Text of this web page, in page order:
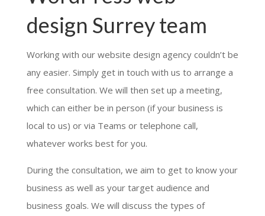
design Surrey team
Working with our website design agency couldn’t be
any easier. Simply get in touch with us to arrange a
free consultation. We will then set up a meeting,
which can either be in person (if your business is
local to us) or via Teams or telephone call,
whatever works best for you.
During the consultation, we aim to get to know your
business as well as your target audience and
business goals. We will discuss the types of